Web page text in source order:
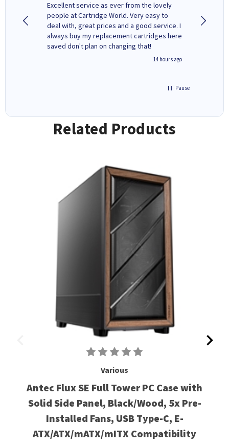
Excellent service as ever from the lovely
people at Cartridge World. Very easy to
deal with, great prices and a good service. I
always buy my replacement cartridges here
saved don't plan on changing that!
14 hours ago
Pause
Related Products
Various
Antec Flux SE Full Tower PC Case with
Solid Side Panel, Black/Wood, 5x Pre-
Installed Fans, USB Type-C, E-
ATX/ATX/mATX/mITX Compatibility